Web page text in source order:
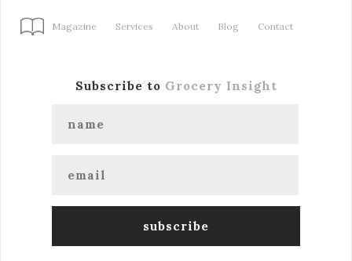
Magazine Services About Blog Contact
Subscribe to Grocery Insight